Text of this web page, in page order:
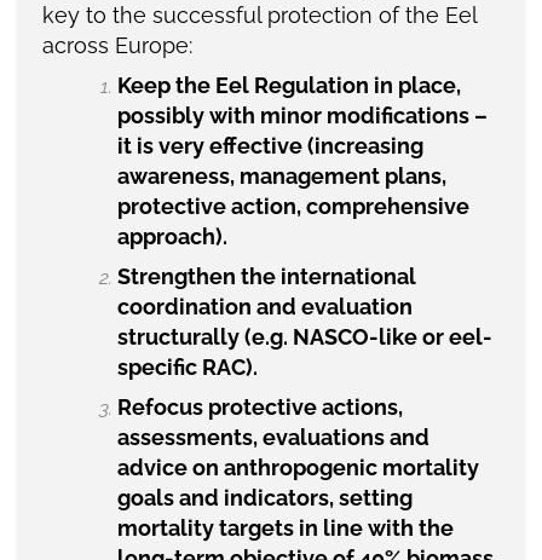
key to the successful protection of the Eel
across Europe:
Keep the Eel Regulation in place,
possibly with minor modifications –
it is very effective (increasing
awareness, management plans,
protective action, comprehensive
approach).
Strengthen the international
coordination and evaluation
structurally (e.g. NASCO-like or eel-
specific RAC).
Refocus protective actions,
assessments, evaluations and
advice on anthropogenic mortality
goals and indicators, setting
mortality targets in line with the